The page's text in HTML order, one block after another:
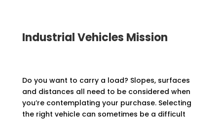
Industrial Vehicles Mission
Do you want to carry a load? Slopes, surfaces
and distances all need to be considered when
you’re contemplating your purchase. Selecting
the right vehicle can sometimes be a difficult